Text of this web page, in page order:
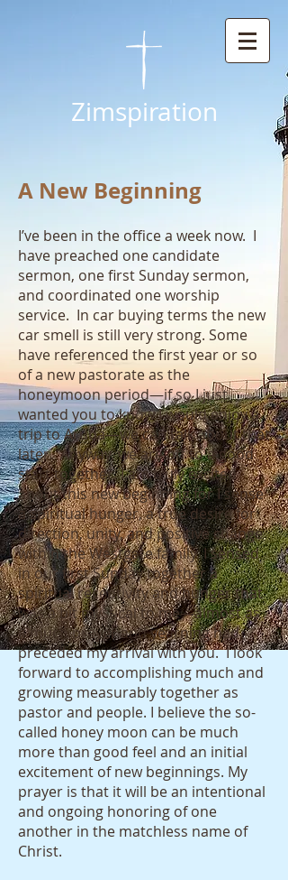
Zimspiration
A New Beginning
I’ve been in the office a week now. I
have preached one candidate
sermon, one first Sunday sermon,
and coordinated one worship
service. In car buying terms the new
car smell is still very strong. Some
have referenced the first year or so
of a new pastorate as the
honeymoon period—if so I just
wanted you to know I would enjoy a
trip to Aruba—we can talk about that
later. Anyway, we are off to a good
start together. I am truly excited
about this new beginning for I sense
a spiritual hunger, a true desire for
direction, unity, and positive change
within the Westgate family. I sensed
in our first Sunday together a
spiritual receptivity and hunger that
was a bit mystical to me—almost as
if much prayer and yearning had
preceded my arrival with you. I look
forward to accomplishing much and
growing measurably together as
pastor and people. I believe the so-
called honey moon can be much
more than good feel and an initial
excitement of new beginnings. My
prayer is that it will be an intentional
and ongoing honoring of one
another in the matchless name of
Christ.